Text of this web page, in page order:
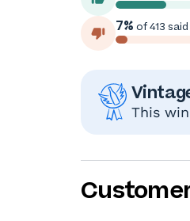
7% of 413
This